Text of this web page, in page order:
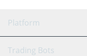
Platform
GRID Bot
Trading Bots